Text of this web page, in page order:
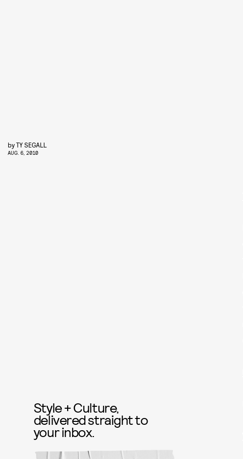
byTY SEGALL
AUG. 6, 2010
Style + Culture,
delivered straight to
your inbox.